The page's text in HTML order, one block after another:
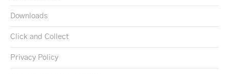
Downloads
Click and Collect
Privacy Policy